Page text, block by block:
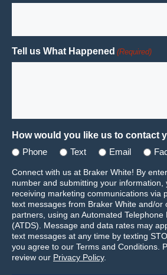
Tell us What Happened (Required)
How would you like us to contact
Phone Text Email
Connect with us at Braker White! By
number and submitting your information,
receiving marketing communications via
text messages from Braker White and/or
partners, using an Automated Telephone
(ATDS). Message and data rates may
text messages at any time by texting
you agree to our Terms and Conditions.
review our Privacy Policy.